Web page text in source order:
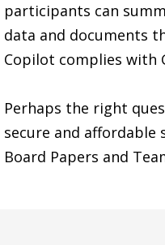
participants can
data and documents
Copilot complies with
Perhaps the right
secure and
Board Papers and